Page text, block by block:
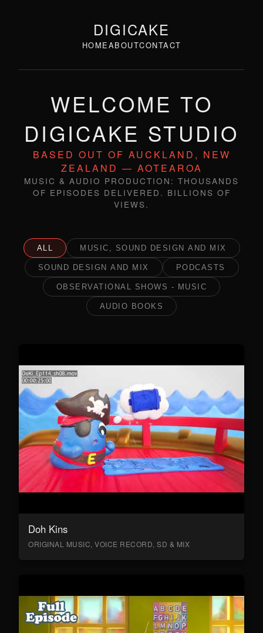
DIGICAKE
HOMEABOUTCONTACT
WELCOME TO
DIGICAKE STUDIO
BASED OUT OF AUCKLAND, NEW
ZEALAND — AOTEAROA
MUSIC & AUDIO PRODUCTION: THOUSANDS
OF EPISODES DELIVERED. BILLIONS OF
VIEWS.
ALL MUSIC, SOUND DESIGN AND MIX
SOUND DESIGN AND MIX PODCASTS
OBSERVATIONAL SHOWS - MUSIC
AUDIO BOOKS
Doh Kins
ORIGINAL MUSIC, VOICE RECORD, SD & MIX